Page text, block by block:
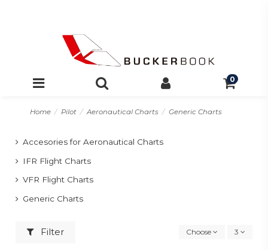
0
Home Pilot Aeronautical Charts Generic Charts
Accesories for Aeronautical Charts
IFR Flight Charts
VFR Flight Charts
Generic Charts
Filter Choose 3